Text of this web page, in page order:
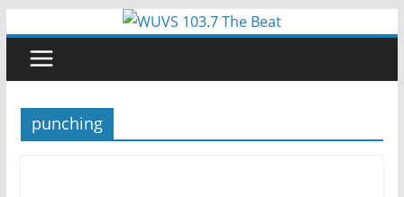
content
punching